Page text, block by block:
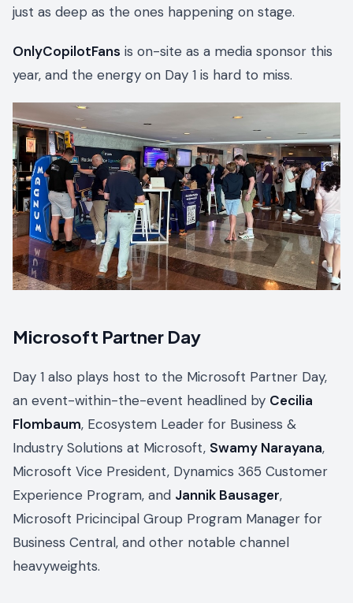
just as deep as the ones happening on stage.
OnlyCopilotFans is on-site as a media sponsor this
year, and the energy on Day 1 is hard to miss.
Microsoft Partner Day
Day 1 also plays host to the Microsoft Partner Day,
an event-within-the-event headlined by Cecilia
Flombaum, Ecosystem Leader for Business &
Industry Solutions at Microsoft, Swamy Narayana,
Microsoft Vice President, Dynamics 365 Customer
Experience Program, and Jannik Bausager,
Microsoft Pricincipal Group Program Manager for
Business Central, and other notable channel
heavyweights.